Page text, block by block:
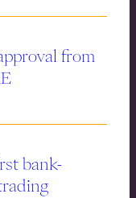
from
bank-